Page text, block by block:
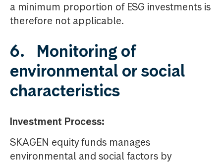
a minimum proportion of ESG investments is
therefore not applicable.
6. Monitoring of
environmental or social
characteristics
Investment Process:
SKAGEN equity funds manages
environmental and social factors by